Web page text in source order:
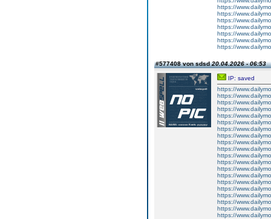
https://
https://
https://
https://
https://
https://
https://
#577408 von sdsd20.04.2026 - 06:53
IP: saved
https://
https://
https://
https://
https://
https://
https://
https://
https://
https://
https://
https://
https://
https://
https://
https://
https://
https://
https://
https://